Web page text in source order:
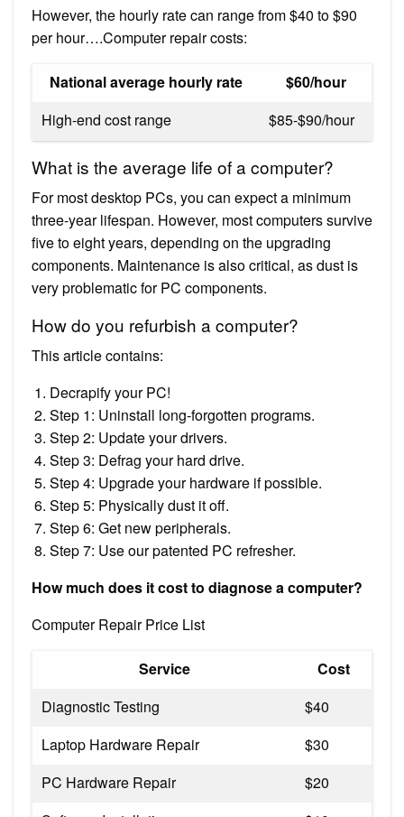
However, the hourly rate can range from $40 to $90
per hour….Computer repair costs:
National average hourly rate
$60/hour
High-end cost range
$85-$90/hour
What is the average life of a computer?
For most desktop PCs, you can expect a minimum
three-year lifespan. However, most computers survive
five to eight years, depending on the upgrading
components. Maintenance is also critical, as dust is
very problematic for PC components.
How do you refurbish a computer?
This article contains:
Decrapify your PC!
Step 1: Uninstall long-forgotten programs.
Step 2: Update your drivers.
Step 3: Defrag your hard drive.
Step 4: Upgrade your hardware if possible.
Step 5: Physically dust it off.
Step 6: Get new peripherals.
Step 7: Use our patented PC refresher.
How much does it cost to diagnose a computer?
Computer Repair Price List
Service
Cost
Diagnostic Testing
$40
Laptop Hardware Repair
$30
PC Hardware Repair
$20